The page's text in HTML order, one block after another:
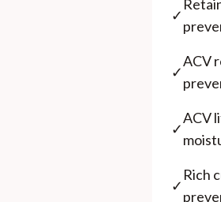
✓
✓
ACV
✓
ACV
✓
Rich